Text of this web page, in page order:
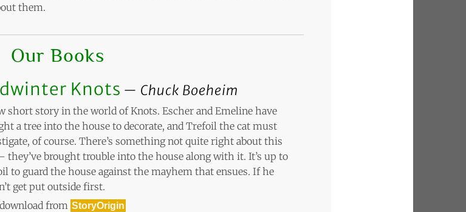
them.
Our Books
Knots
Chuck Boeheim
short story in the world of Knots. Escher and Emeline have
a tree into the house to decorate, and Trefoil the cat must
of course. There’s something not quite right about this
they’ve brought trouble into the house along with it. It’s up to
to guard the house against the mayhem that ensues. If he
get put outside first.
from StoryOrigin